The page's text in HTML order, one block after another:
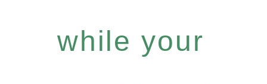
while your